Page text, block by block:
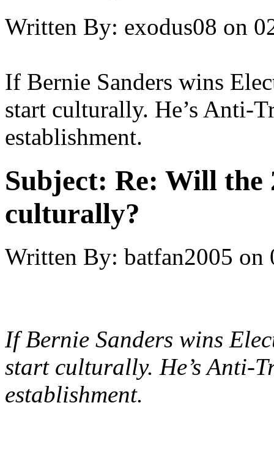
Written By: exodus08 on
If Bernie Sanders wins
start culturally. He’s Anti-
establishment.
Subject: Re: Will the
culturally?
Written By: batfan2005 on
If Bernie Sanders wins
start culturally. He’s Anti-
establishment.